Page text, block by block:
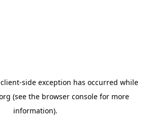
client-side exception has occurred while
(see the browser console for more
information).